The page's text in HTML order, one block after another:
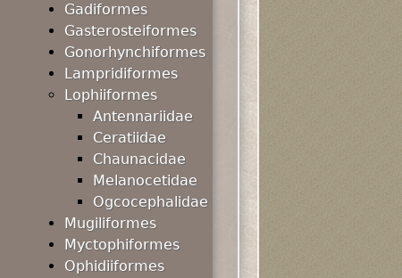
Gadiformes
Gasterosteiformes
Gonorhynchiformes
Lampridiformes
Lophiiformes
Antennariidae
Ceratiidae
Chaunacidae
Melanocetidae
Ogcocephalidae
Mugiliformes
Myctophiformes
Ophidiiformes